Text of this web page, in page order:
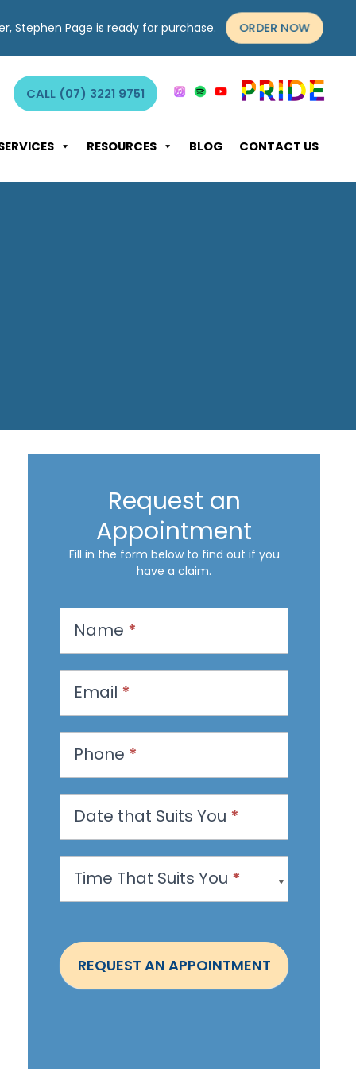
Stephen Page is ready for purchase. ORDER NOW
CALL (07) 3221 9751
RESOURCES BLOG CONTACT US
Request an
Appointment
Fill in the form below to find out if you
have a claim.
q
e
s
a
A
p
o
n
t
Name *
Email *
Phone *
Date that Suits You *
Time That Suits You *
REQUEST AN APPOINTMENT